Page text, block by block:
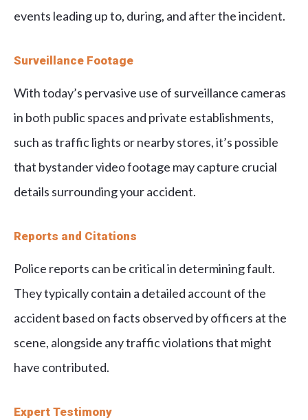
events leading up to, during, and after the incident.
Surveillance Footage
With today’s pervasive use of surveillance cameras
in both public spaces and private establishments,
such as traffic lights or nearby stores, it’s possible
that bystander video footage may capture crucial
details surrounding your accident.
Reports and Citations
Police reports can be critical in determining fault.
They typically contain a detailed account of the
accident based on facts observed by officers at the
scene, alongside any traffic violations that might
have contributed.
Expert Testimony